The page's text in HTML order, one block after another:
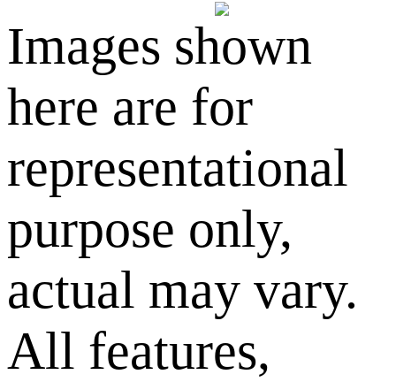
Images shown
here are for
representational
purpose only,
actual may vary.
All features,